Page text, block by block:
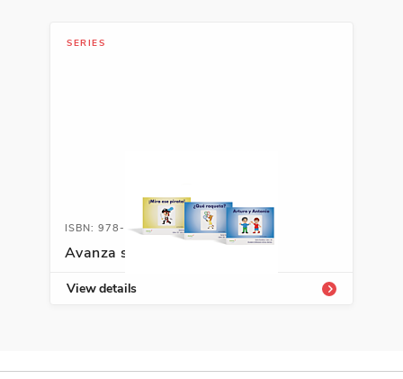
SERIES
ISBN: 978-1-66991-691-8
Avanza serie fonética
View details